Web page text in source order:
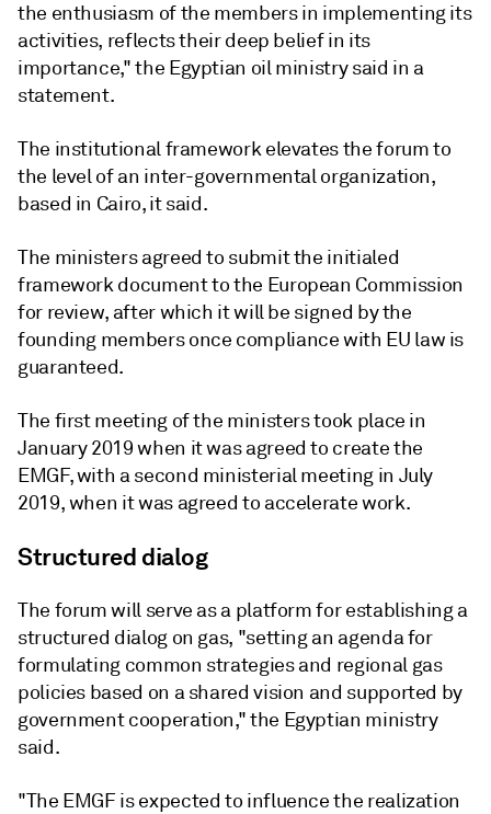
the enthusiasm of the members in implementing its
activities, reflects their deep belief in its
importance," the Egyptian oil ministry said in a
statement.
The institutional framework elevates the forum to
the level of an inter-governmental organization,
based in Cairo, it said.
The ministers agreed to submit the initialed
framework document to the European Commission
for review, after which it will be signed by the
founding members once compliance with EU law is
guaranteed.
The first meeting of the ministers took place in
January 2019 when it was agreed to create the
EMGF, with a second ministerial meeting in July
2019, when it was agreed to accelerate work.
Structured dialog
The forum will serve as a platform for establishing a
structured dialog on gas, "setting an agenda for
formulating common strategies and regional gas
policies based on a shared vision and supported by
government cooperation," the Egyptian ministry
said.
"The EMGF is expected to influence the realization